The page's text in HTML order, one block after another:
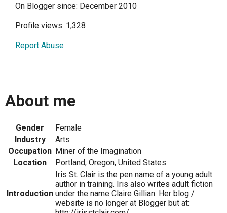
On Blogger since: December 2010
Profile views: 1,328
Report Abuse
About me
Gender
Female
Industry
Arts
Occupation Miner of the Imagination
Location
Portland, Oregon, United States
Introduction
Iris St. Clair is the pen name of a young adult
author in training. Iris also writes adult fiction
under the name Claire Gillian. Her blog /
website is no longer at Blogger but at: